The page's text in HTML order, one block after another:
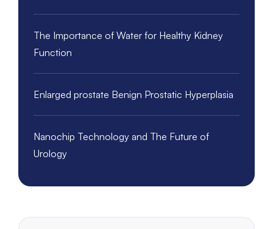
The Importance of Water for Healthy Kidney
Function
Enlarged prostate Benign Prostatic Hyperplasia
Nanochip Technology and The Future of
Urology